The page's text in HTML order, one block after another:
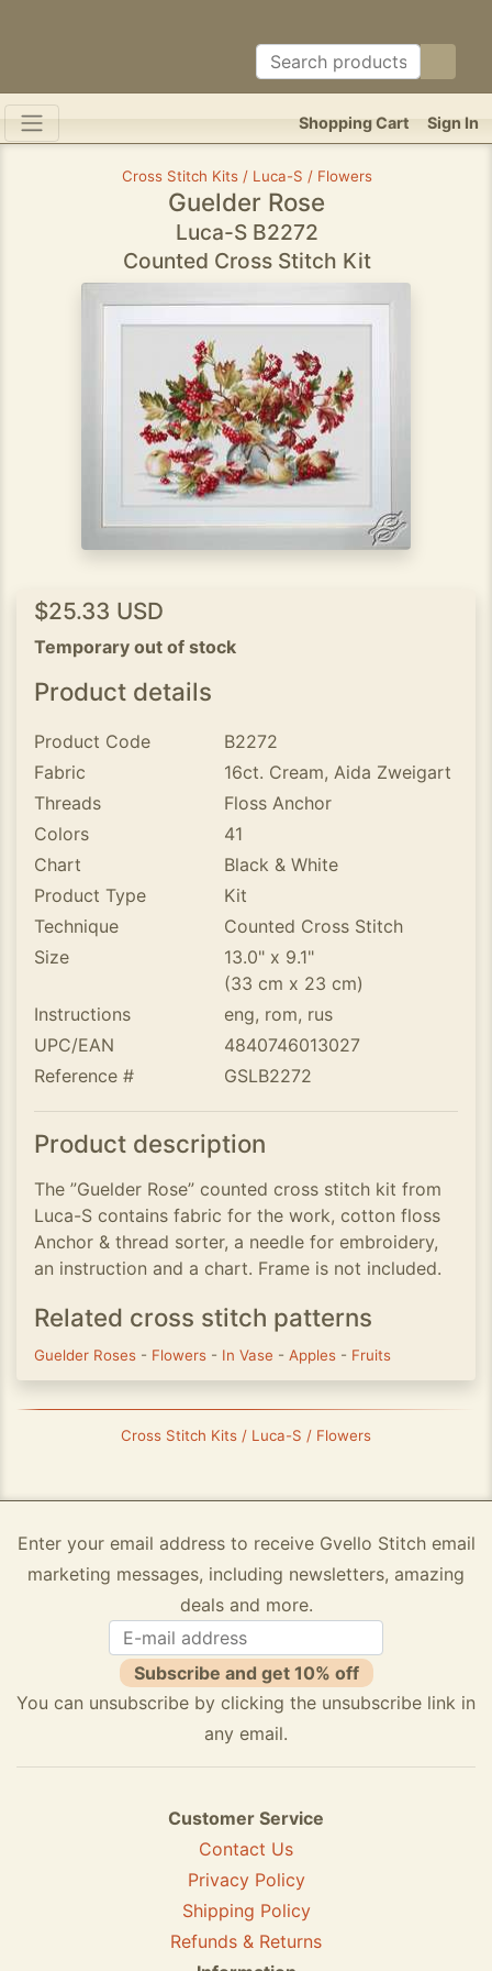
Sign In
Shopping Cart
Cross Stitch Kits / Luca-S / Flowers
Guelder Rose
Luca-S B2272
Counted Cross Stitch Kit
$25.33 USD
Temporary out of stock
Product details
Product Code
B2272
Fabric
16ct. Cream, Aida Zweigart
Threads
Floss Anchor
Colors
41
Chart
Black & White
Product Type
Kit
Technique
Counted Cross Stitch
Size
13.0" x 9.1"
(33 cm x 23 cm)
Instructions
eng, rom, rus
UPC/EAN
4840746013027
Reference #
GSLB2272
Product description
The ”Guelder Rose” counted cross stitch kit from
Luca-S contains fabric for the work, cotton floss
Anchor & thread sorter, a needle for embroidery,
an instruction and a chart. Frame is not included.
Related cross stitch patterns
Guelder Roses - Flowers - In Vase - Apples - Fruits
Cross Stitch Kits / Luca-S / Flowers
Enter your email address to receive Gvello Stitch email
marketing messages, including newsletters, amazing
deals and more.
Subscribe and get 10% off
You can unsubscribe by clicking the unsubscribe link in
any email.
Customer Service
Contact Us
Privacy Policy
Shipping Policy
Refunds & Returns